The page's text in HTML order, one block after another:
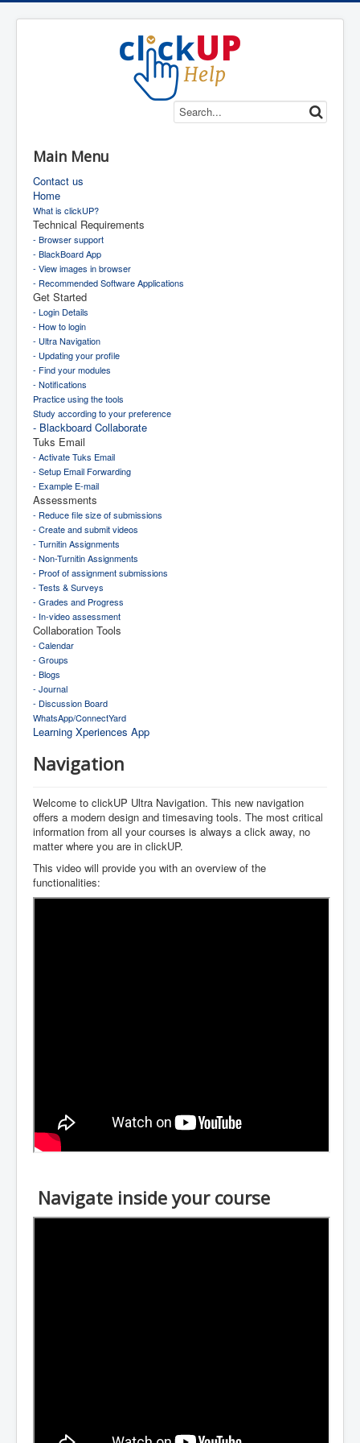
Main Menu
Contact us
Home
What is clickUP?
Technical Requirements
- Browser support
- BlackBoard App
- View images in browser
- Recommended Software Applications
Get Started
- Login Details
- How to login
- Ultra Navigation
- Updating your profile
- Find your modules
- Notifications
Practice using the tools
Study according to your preference
- Blackboard Collaborate
Tuks Email
- Activate Tuks Email
- Setup Email Forwarding
- Example E-mail
Assessments
- Reduce file size of submissions
- Create and submit videos
- Turnitin Assignments
- Non-Turnitin Assignments
- Proof of assignment submissions
- Tests & Surveys
- Grades and Progress
- In-video assessment
Collaboration Tools
- Calendar
- Groups
- Blogs
- Journal
- Discussion Board
WhatsApp/ConnectYard
Learning Xperiences App
Navigation
Welcome to clickUP Ultra Navigation. This new navigation
offers a modern design and timesaving tools. The most critical
information from all your courses is always a click away, no
matter where you are in clickUP.
This video will provide you with an overview of the
functionalities:
Navigate inside your course